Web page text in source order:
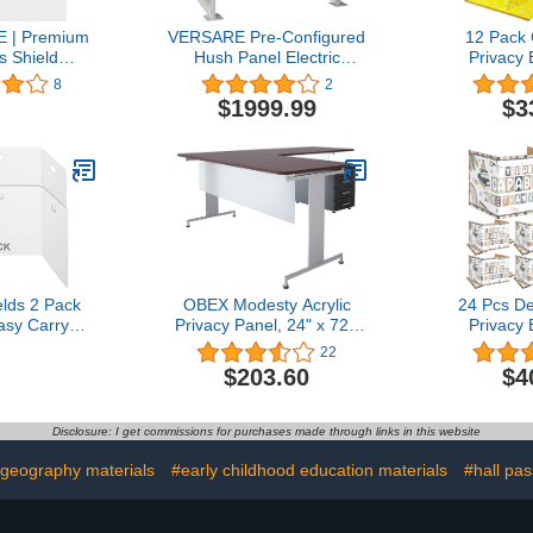
| Premium
Shield
Grade
Suction
Barrier
Desk
8
VERSARE Pre-Configured
Hush Panel Electric
Cubicle | Workstation Wall
Partition | Privacy Office
Divider | (U Shape -
W/Window Beige Fabric
2
$1999.99
12 Pack
Privacy
Student
Privacy
Dividers
Desk
2 Pack
Carry
Divider
OBEX Modesty Acrylic
Privacy Panel, 24" x 72",
Frosted
22
$203.60
24 Pcs
Privacy
Student
Strength
for
Student
Disclosure: I get commissions for purchases made through links in this website
materials #early childhood education materials #hall